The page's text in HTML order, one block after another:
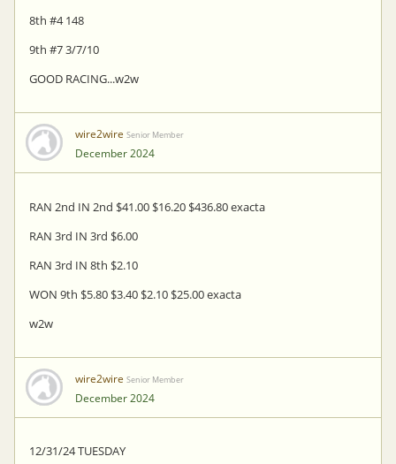
8th #4 148
9th #7 3/7/10
GOOD RACING...w2w
wire2wire Senior Member
December 2024
RAN 2nd IN 2nd $41.00 $16.20 $436.80 exacta
RAN 3rd IN 3rd $6.00
RAN 3rd IN 8th $2.10
WON 9th $5.80 $3.40 $2.10 $25.00 exacta
w2w
wire2wire Senior Member
December 2024
12/31/24 TUESDAY